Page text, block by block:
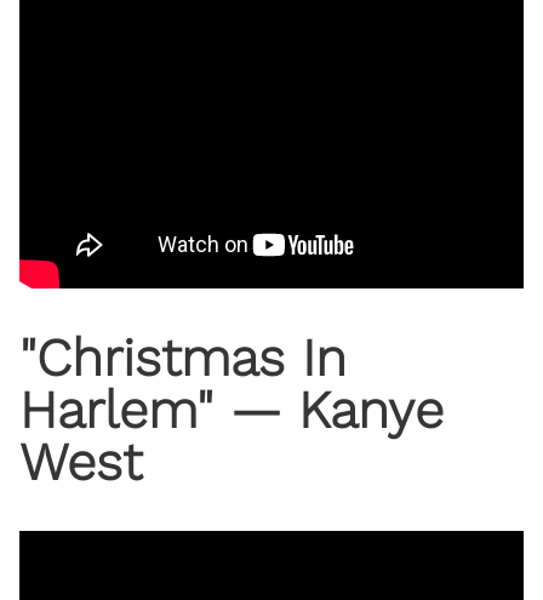
"Christmas In
Harlem" — Kanye
West